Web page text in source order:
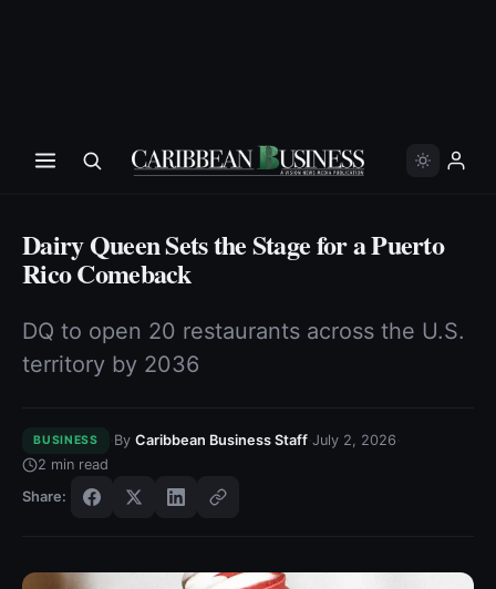
Dairy Queen Sets the Stage for a Puerto
Rico Comeback
DQ to open 20 restaurants across the U.S.
territory by 2036
BUSINESS By Caribbean Business Staff· July 2, 2026
2 min read
Share: